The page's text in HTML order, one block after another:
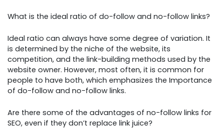
What is the ideal ratio of do-follow and no-follow links?
Ideal ratio can always have some degree of variation. It
is determined by the niche of the website, its
competition, and the link-building methods used by the
website owner. However, most often, it is common for
people to have both, which emphasizes the Importance
of do-follow and no-follow links.
Are there some of the advantages of no-follow links for
SEO, even if they don’t replace link juice?